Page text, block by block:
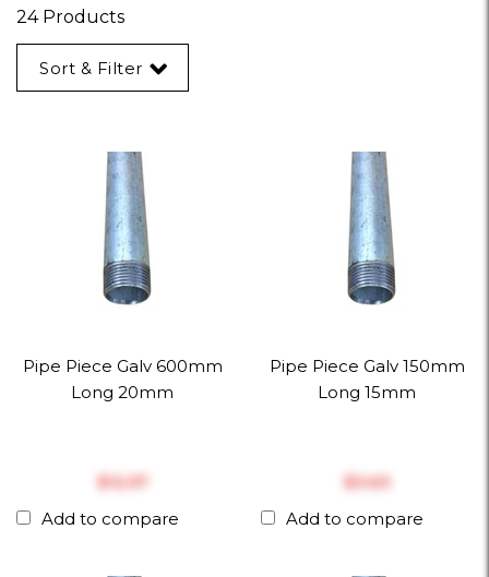
24 Products
Sort & Filter
Pipe Piece Galv 600mm
Long 20mm
$‎12.57
Add to compare
Pipe Piece Galv 150mm
Long 15mm
$‎3.63
Add to compare